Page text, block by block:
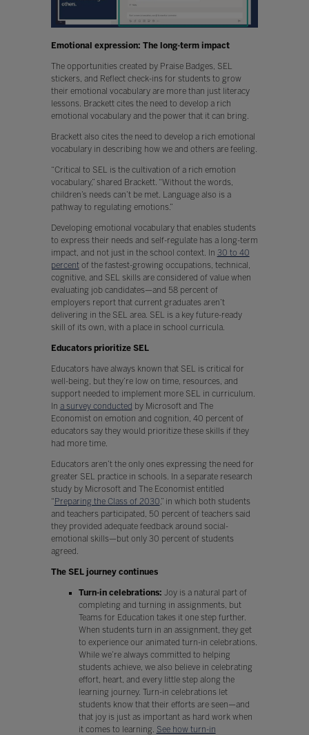
Emotional expression: The long-term impact
The opportunities created by Praise Badges, SEL
stickers, and Reflect check-ins for students to grow
their emotional vocabulary are more than just literacy
lessons. Brackett cites the need to develop a rich
emotional vocabulary and the power that it can bring.
Brackett also cites the need to develop a rich emotional
vocabulary in describing how we and others are feeling.
“Critical to SEL is the cultivation of a rich emotion
vocabulary,” shared Brackett. “Without the words,
children’s needs can’t be met. Language also is a
pathway to regulating emotions.”
Developing emotional vocabulary that enables students
to express their needs and self-regulate has a long-term
impact, and not just in the school context. In 30 to 40
percentof the fastest-growing occupations, technical,
cognitive, and SEL skills are considered of value when
evaluating job candidates—and 58 percent of
employers report that current graduates aren’t
delivering in the SEL area. SEL is a key future-ready
skill of its own, with a place in school curricula.
Educators prioritize SEL
Educators have always known that SEL is critical for
well-being, but they’re low on time, resources, and
support needed to implement more SEL in curriculum.
In a survey conducted by Microsoft and The
Economist on emotion and cognition, 40 percent of
educators say they would prioritize these skills if they
had more time.
Educators aren’t the only ones expressing the need for
greater SEL practice in schools. In a separate research
study by Microsoft and The Economist entitled
“Preparing the Class of 2030,” in which both students
and teachers participated, 50 percent of teachers said
they provided adequate feedback around social-
emotional skills—but only 30 percent of students
agreed.
The SEL journey continues
Turn-in celebrations: Joy is a natural part of
completing and turning in assignments, but
Teams for Education takes it one step further.
When students turn in an assignment, they get
to experience our animated turn-in celebrations.
While we’re always committed to helping
students achieve, we also believe in celebrating
effort, heart, and every little step along the
learning journey. Turn-in celebrations let
students know that their efforts are seen—and
that joy is just as important as hard work when
it comes to learning. See how turn-in